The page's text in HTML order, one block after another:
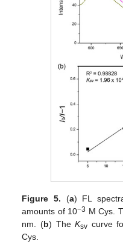
Figure 5. (a) FL
amounts of 10−3 M Cys.
nm. (b) TheKsv curve
Cys.